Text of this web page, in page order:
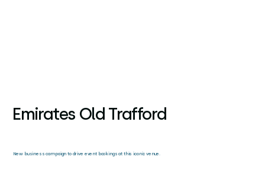
Emirates Old Trafford
New business campaign to drive event bookings at this iconic venue.